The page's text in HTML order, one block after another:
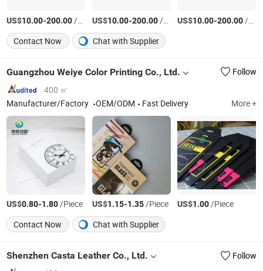
US$10.00-200.00/Piece US$10.00-200.00/Piece US$10.00-200.00/Piece
Contact Now
Chat with Supplier
Guangzhou Weiye Color Printing Co., Ltd.
Follow
400 ㎡
Manufacturer/Factory
OEM/ODM Fast Delivery More +
US$0.80-1.80/Piece US$1.15-1.35/Piece US$1.00/Piece
Contact Now
Chat with Supplier
Shenzhen Casta Leather Co., Ltd.
Follow